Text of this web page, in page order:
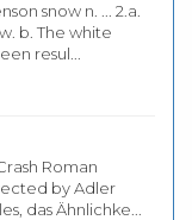
snow n. ... 2.a.
b. The white
resul...
Roman
by Adler
das Ähnlichke...